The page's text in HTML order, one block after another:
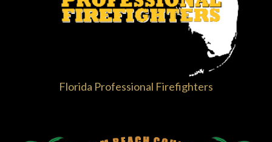
Florida Professional Firefighters